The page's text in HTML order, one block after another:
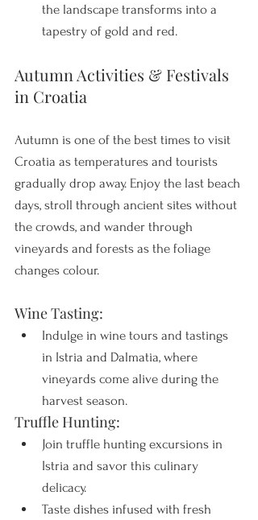
the landscape transforms into a
tapestry of gold and red.
Autumn Activities & Festivals
in Croatia
Autumn is one of the best times to visit
Croatia as temperatures and tourists
gradually drop away. Enjoy the last beach
days, stroll through ancient sites without
the crowds, and wander through
vineyards and forests as the foliage
changes colour.
Wine Tasting:
Indulge in wine tours and tastings
in Istria and Dalmatia, where
vineyards come alive during the
harvest season.
Truffle Hunting:
Join truffle hunting excursions in
Istria and savor this culinary
delicacy.
Taste dishes infused with fresh